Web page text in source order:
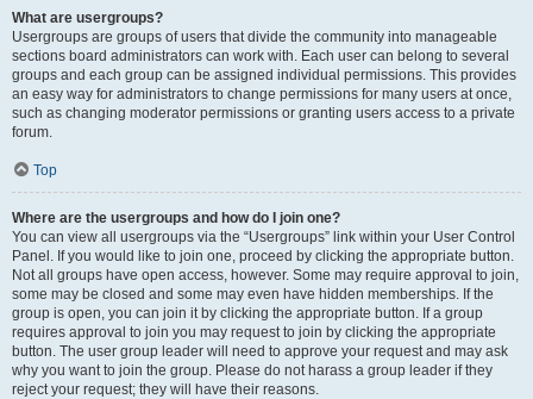
What are usergroups?
Usergroups are groups of users that divide the community into manageable
sections board administrators can work with. Each user can belong to several
groups and each group can be assigned individual permissions. This provides
an easy way for administrators to change permissions for many users at once,
such as changing moderator permissions or granting users access to a private
forum.
Top
Where are the usergroups and how do I join one?
You can view all usergroups via the “Usergroups” link within your User Control
Panel. If you would like to join one, proceed by clicking the appropriate button.
Not all groups have open access, however. Some may require approval to join,
some may be closed and some may even have hidden memberships. If the
group is open, you can join it by clicking the appropriate button. If a group
requires approval to join you may request to join by clicking the appropriate
button. The user group leader will need to approve your request and may ask
why you want to join the group. Please do not harass a group leader if they
reject your request; they will have their reasons.